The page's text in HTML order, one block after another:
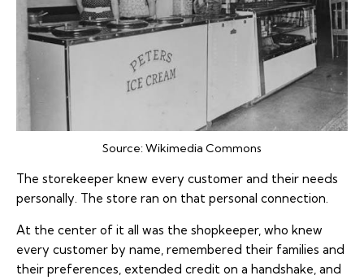
Source:Wikimedia Commons
The storekeeper knew every customer and their needs
personally. The store ran on that personal connection.
At the center of it all was the shopkeeper, who knew
every customer by name, remembered their families and
their preferences, extended credit on a handshake, and